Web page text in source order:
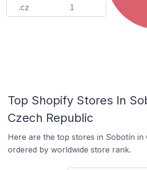
.cz 1
Top Shopify Stores In
Czech Republic
Here are the top stores in Sobotín in
ordered by worldwide store rank.